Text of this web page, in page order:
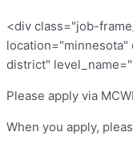
<div class="job-
district"
Please apply via
When you apply,